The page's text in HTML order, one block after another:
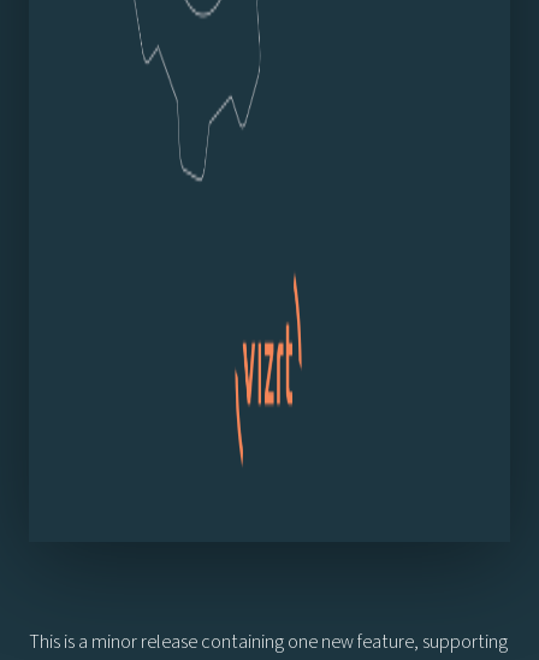
This is a minor release containing one new feature, supporting